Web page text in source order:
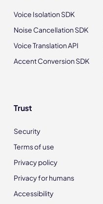
Voice Isolation SDK
Noise Cancellation SDK
Voice Translation API
Accent Conversion SDK
Trust
Security
Terms of use
Privacy policy
Privacy for humans
Accessibility